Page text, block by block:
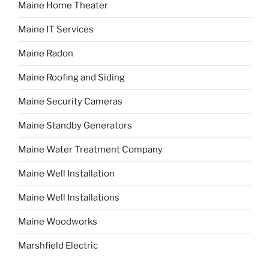
Maine Home Theater
Maine IT Services
Maine Radon
Maine Roofing and Siding
Maine Security Cameras
Maine Standby Generators
Maine Water Treatment Company
Maine Well Installation
Maine Well Installations
Maine Woodworks
Marshfield Electric